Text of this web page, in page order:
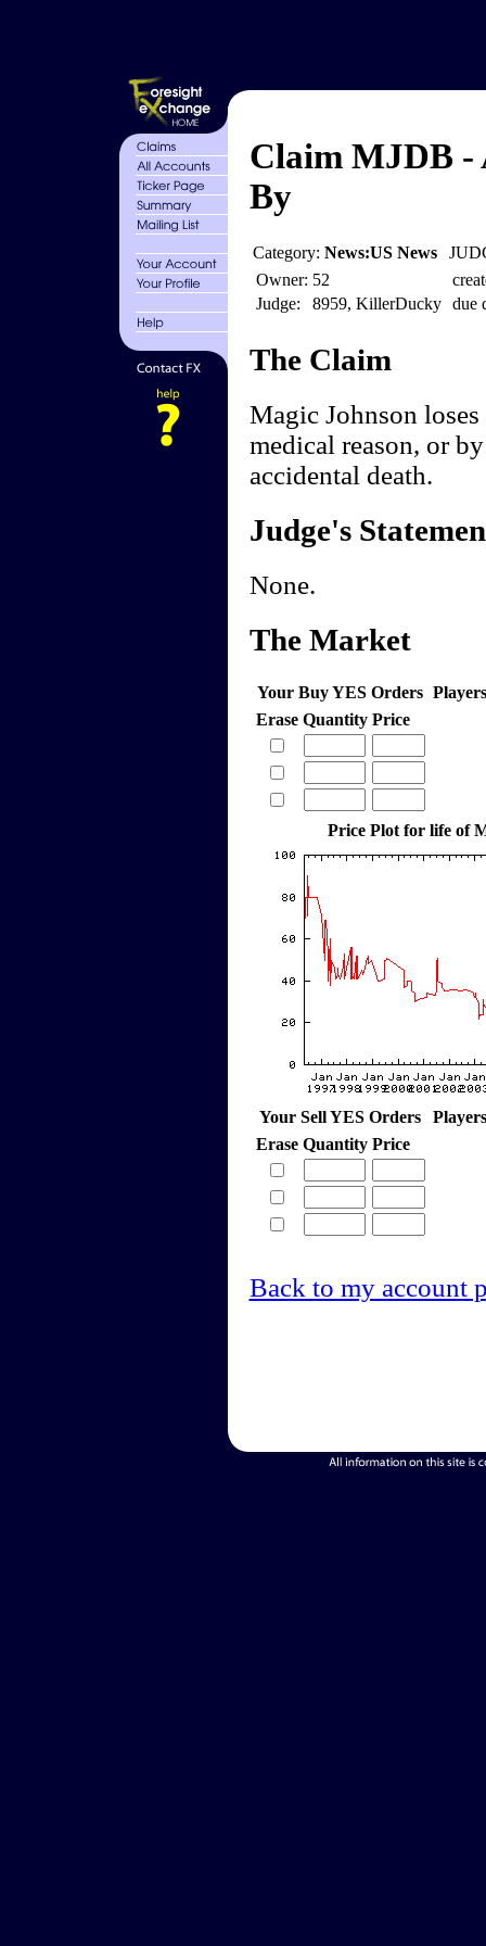
Claim MJDB -
By
Category: News:US News
Owner: 52
Judge:
8959, KillerDucky
due
The Claim
Magic Johnson
medical reason, or
accidental death.
Judge's
None.
The Market
Your Buy YES Orders
Erase Quantity Price
Price Plot for life of
Your Sell YES Orders
Erase Quantity Price
Back to my account